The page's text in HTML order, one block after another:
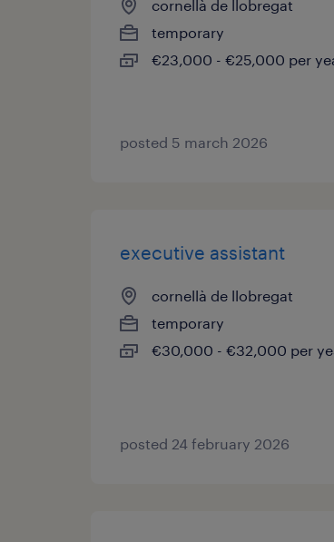
cornellà de llobregat
temporary
€23,000 - €25,000 per
posted 5 march 2026
executive assistant
cornellà de llobregat
temporary
€30,000 - €32,000 per
posted 24 february 2026